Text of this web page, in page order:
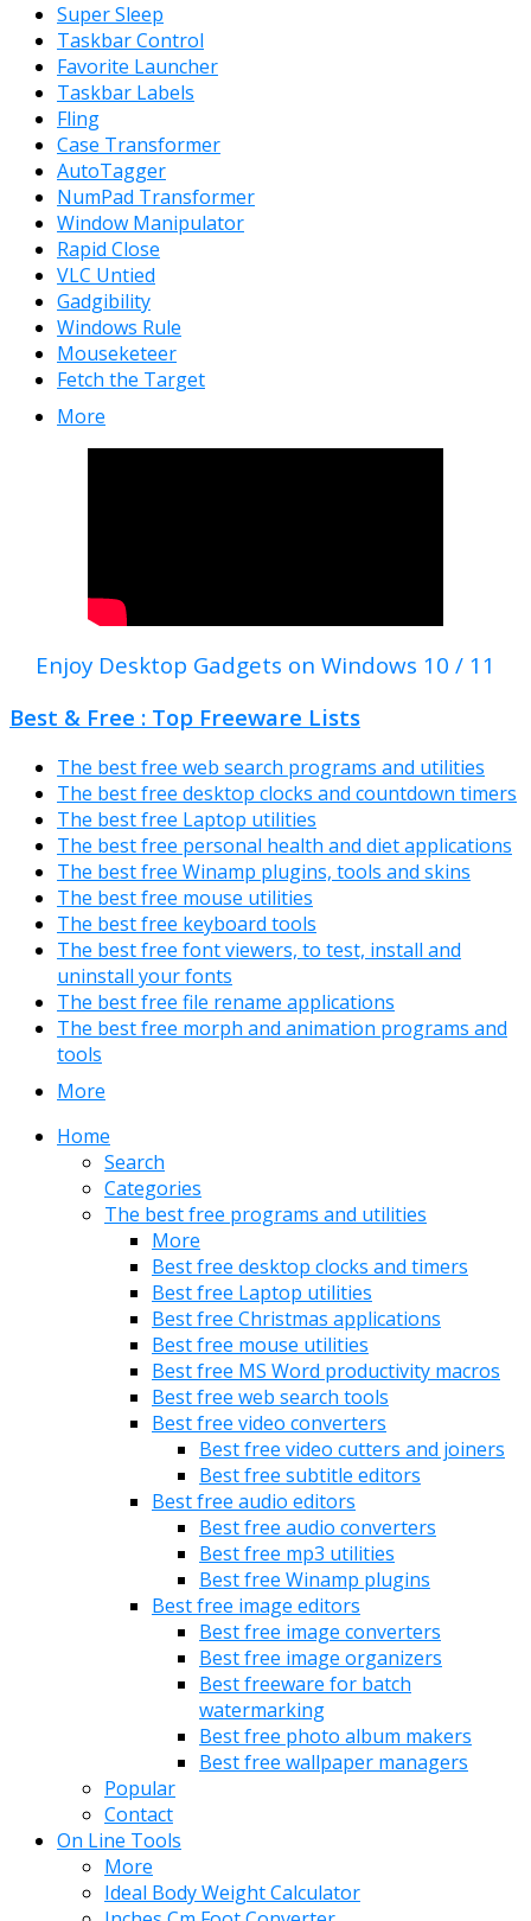
Super Sleep
Taskbar Control
Favorite Launcher
Taskbar Labels
Fling
Case Transformer
AutoTagger
NumPad Transformer
Window Manipulator
Rapid Close
VLC Untied
Gadgibility
Windows Rule
Mouseketeer
Fetch the Target
More
Enjoy Desktop Gadgets on Windows 10 / 11
Best & Free : Top Freeware Lists
The best free web search programs and utilities
The best free desktop clocks and countdown timers
The best free Laptop utilities
The best free personal health and diet applications
The best free Winamp plugins, tools and skins
The best free mouse utilities
The best free keyboard tools
The best free font viewers, to test, install and
uninstall your fonts
The best free file rename applications
The best free morph and animation programs and
tools
More
Home
Search
Categories
The best free programs and utilities
More
Best free desktop clocks and timers
Best free Laptop utilities
Best free Christmas applications
Best free mouse utilities
Best free MS Word productivity macros
Best free web search tools
Best free video converters
Best free video cutters and joiners
Best free subtitle editors
Best free audio editors
Best free audio converters
Best free mp3 utilities
Best free Winamp plugins
Best free image editors
Best free image converters
Best free image organizers
Best freeware for batch
watermarking
Best free photo album makers
Best free wallpaper managers
Popular
Contact
On Line Tools
More
Ideal Body Weight Calculator